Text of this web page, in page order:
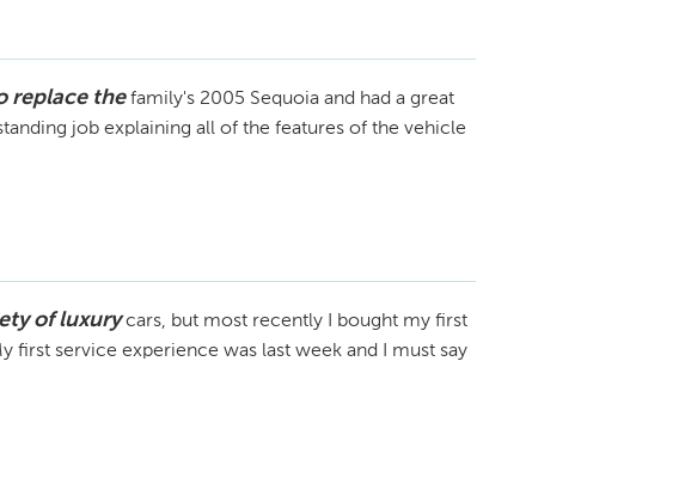
replace the family's 2005 Sequoia and had a great
job explaining all of the features of the vehicle
of luxury cars, but most recently I bought my first
first service experience was last week and I must say